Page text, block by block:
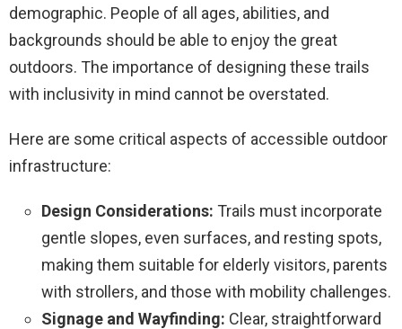
demographic. People of all ages, abilities, and
backgrounds should be able to enjoy the great
outdoors. The importance of designing these trails
with inclusivity in mind cannot be overstated.
Here are some critical aspects of accessible outdoor
infrastructure:
Design Considerations: Trails must incorporate
gentle slopes, even surfaces, and resting spots,
making them suitable for elderly visitors, parents
with strollers, and those with mobility challenges.
Signage and Wayfinding: Clear, straightforward